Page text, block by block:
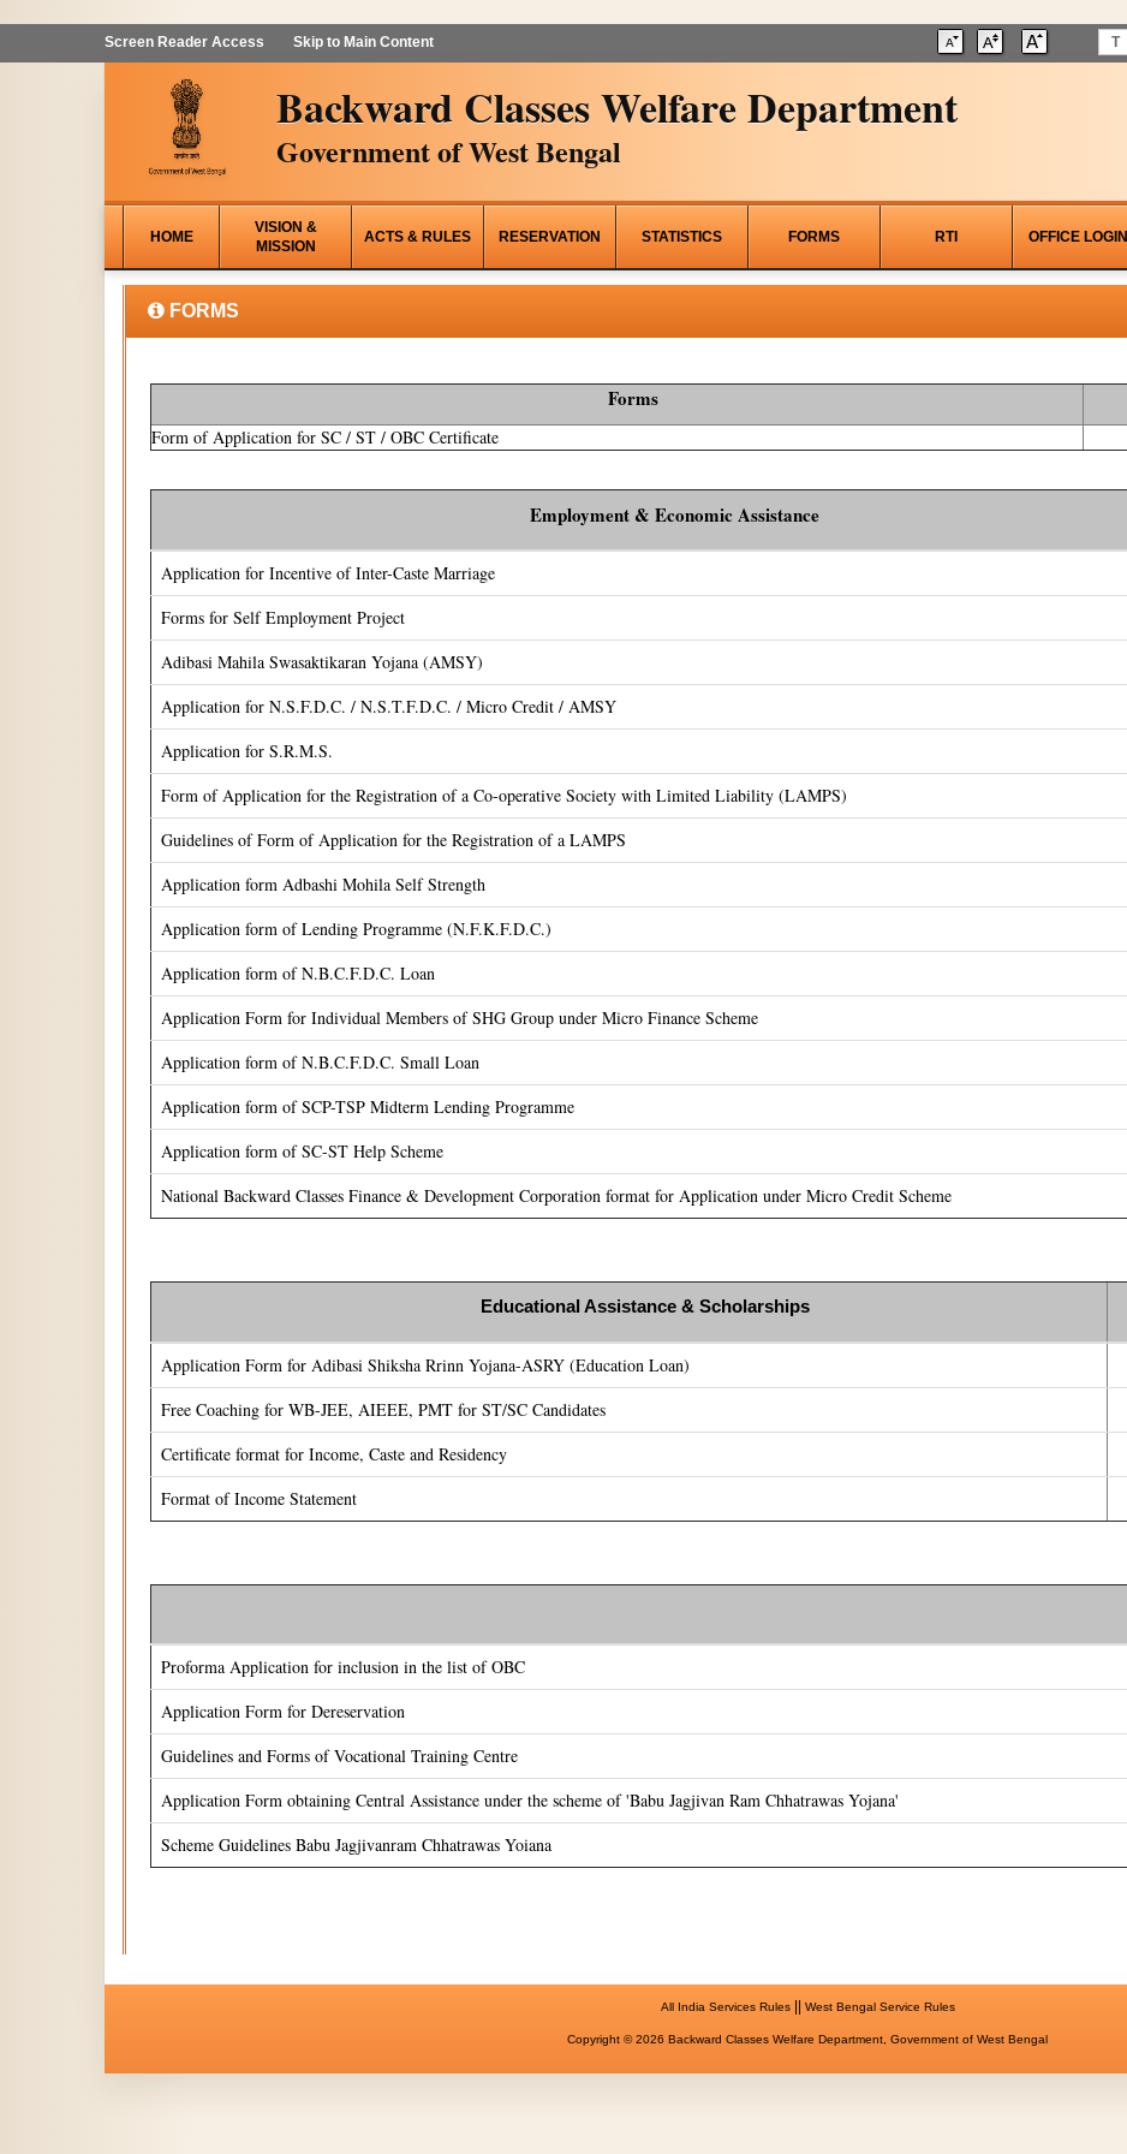
Screen Reader Access Skip to Main Content T
Backward Classes Welfare Department
Government of West Bengal
HOME
VISION &
MISSION
ACTS & RULES RESERVATION STATISTICS FORMS RTI OFFICE LOGIN
FORMS
Forms
Form of Application for SC / ST / OBC Certificate
Employment & Economic Assistance
Application for Incentive of Inter-Caste Marriage
Forms for Self Employment Project
Adibasi Mahila Swasaktikaran Yojana (AMSY)
Application for N.S.F.D.C. / N.S.T.F.D.C. / Micro Credit / AMSY
Application for S.R.M.S.
Form of Application for the Registration of a Co-operative Society with Limited Liability (LAMPS)
Guidelines of Form of Application for the Registration of a LAMPS
Application form Adbashi Mohila Self Strength
Application form of Lending Programme (N.F.K.F.D.C.)
Application form of N.B.C.F.D.C. Loan
Application Form for Individual Members of SHG Group under Micro Finance Scheme
Application form of N.B.C.F.D.C. Small Loan
Application form of SCP-TSP Midterm Lending Programme
Application form of SC-ST Help Scheme
National Backward Classes Finance & Development Corporation format for Application under Micro Credit Scheme
Educational Assistance & Scholarships
Application Form for Adibasi Shiksha Rrinn Yojana-ASRY (Education Loan)
Free Coaching for WB-JEE, AIEEE, PMT for ST/SC Candidates
Certificate format for Income, Caste and Residency
Format of Income Statement
Proforma Application for inclusion in the list of OBC
Application Form for Dereservation
Guidelines and Forms of Vocational Training Centre
Application Form obtaining Central Assistance under the scheme of 'Babu Jagjivan Ram Chhatrawas Yojana'
Scheme Guidelines Babu Jagjivanram Chhatrawas Yoiana
All India Services Rules|| West Bengal Service Rules
Copyright © 2026 Backward Classes Welfare Department, Government of West Bengal